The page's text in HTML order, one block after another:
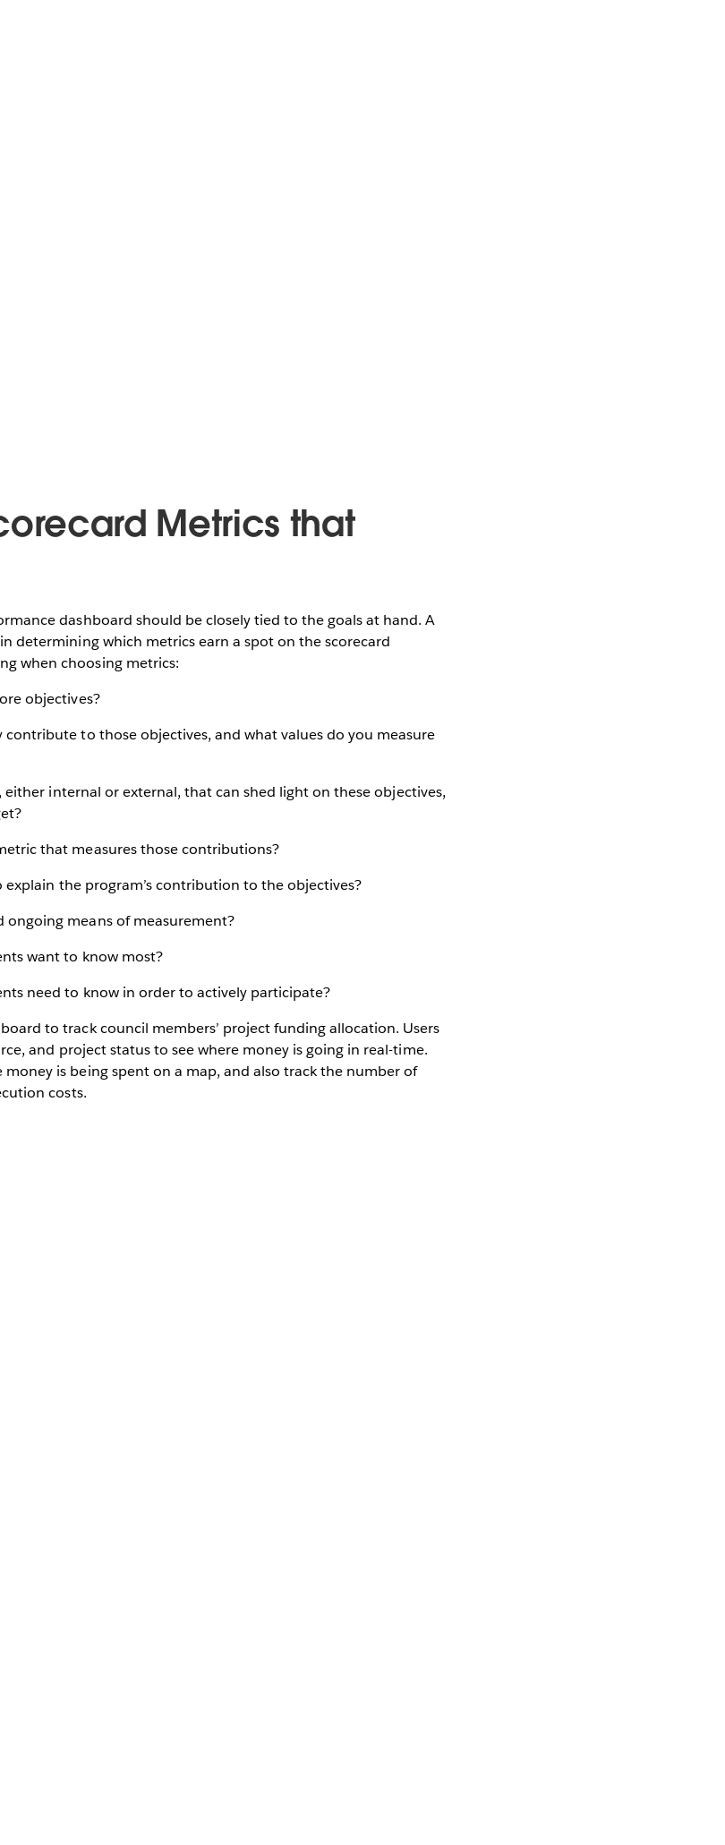
Metrics that
dashboard should be closely tied to the goals at hand. A
determining which metrics earn a spot on the scorecard
when choosing metrics:
objectives?
contribute to those objectives, and what values do you measure
internal or external, that can shed light on these objectives,
that measures those contributions?
explain the program’s contribution to the objectives?
ongoing means of measurement?
want to know most?
need to know in order to actively participate?
to track council members’ project funding allocation. Users
and project status to see where money is going in real-time.
money is being spent on a map, and also track the number of
costs.